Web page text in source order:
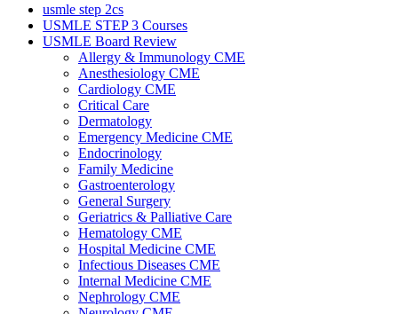
usmle step 2cs
USMLE STEP 3 Courses
USMLE Board Review
Allergy & Immunology CME
Anesthesiology CME
Cardiology CME
Critical Care
Dermatology
Emergency Medicine CME
Endocrinology
Family Medicine
Gastroenterology
General Surgery
Geriatrics & Palliative Care
Hematology CME
Hospital Medicine CME
Infectious Diseases CME
Internal Medicine CME
Nephrology CME